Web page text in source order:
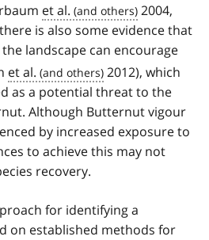
et al.
2004,
is also some evidence that
landscape can encourage
et al.
2012), which
as a potential threat to the
Although Butternut vigour
by increased exposure to
to achieve this may not
recovery.
for identifying a
on established methods for